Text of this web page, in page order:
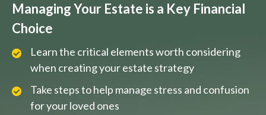
Managing Your Estate is a Key Financial
Choice
Learn the critical elements worth considering
when creating your estate strategy
Take steps to help manage stress and confusion
for your loved ones